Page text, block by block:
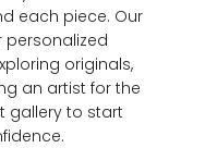
each piece. Our
personalized
originals,
an artist for the
gallery to start